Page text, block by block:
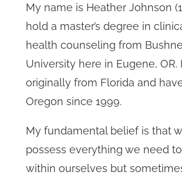
My name is Heather Johnson
hold a master’s degree in
health counseling from
University here in Eugene, OR.
originally from Florida and
Oregon since 1999.
My fundamental belief is that
possess everything we need
within ourselves but